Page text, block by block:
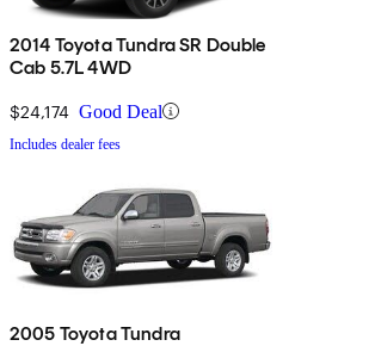
2014 Toyota Tundra SR Double
Cab 5.7L 4WD
$24,174 Good Deal
Includes dealer fees
2005 Toyota Tundra